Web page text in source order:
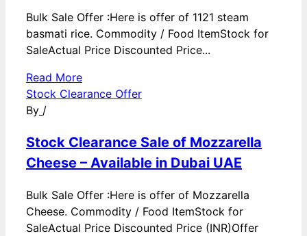
Bulk Sale Offer :Here is offer of 1121 steam
basmati rice. Commodity / Food ItemStock for
SaleActual Price Discounted Price...
Read More
Stock Clearance Offer
By /
Stock Clearance Sale of Mozzarella
Cheese – Available in Dubai UAE
Bulk Sale Offer :Here is offer of Mozzarella
Cheese. Commodity / Food ItemStock for
SaleActual Price Discounted Price (INR)Offer